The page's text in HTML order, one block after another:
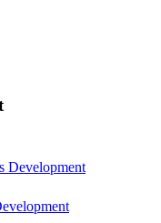
Development